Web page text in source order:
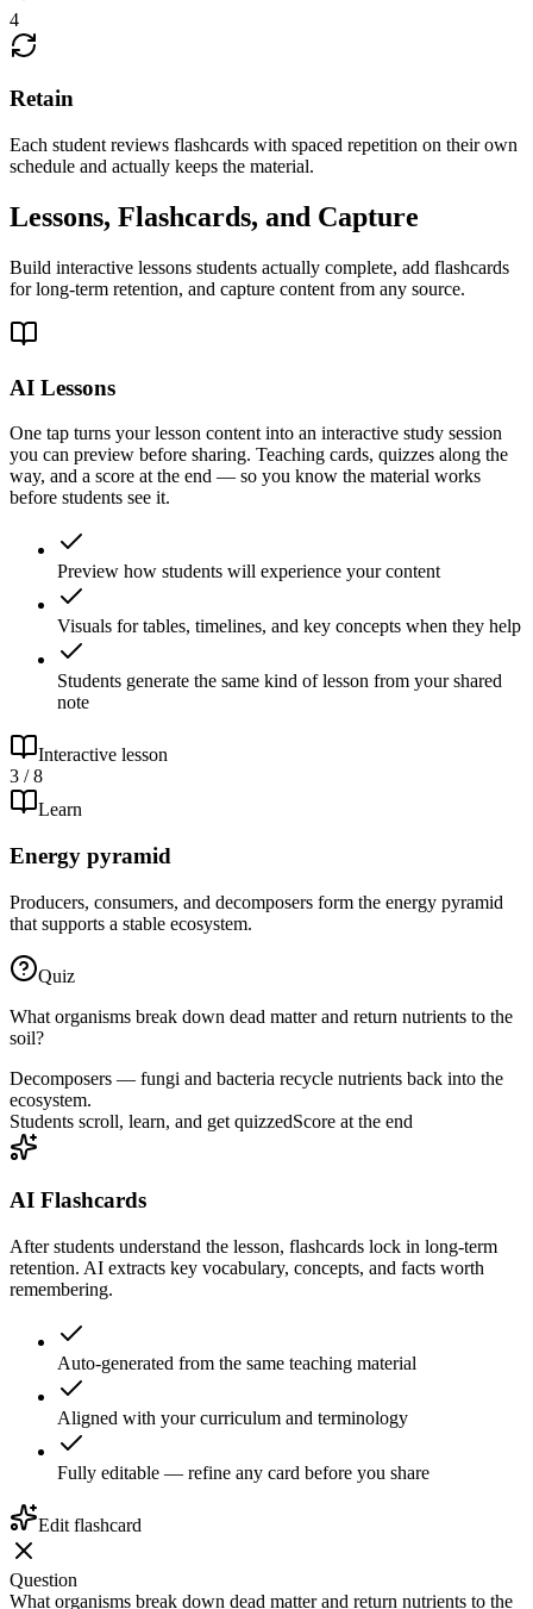
4
Retain
Each student reviews flashcards with spaced repetition on their own
schedule and actually keeps the material.
Lessons, Flashcards, and Capture
Build interactive lessons students actually complete, add flashcards
for long-term retention, and capture content from any source.
AI Lessons
One tap turns your lesson content into an interactive study session
you can preview before sharing. Teaching cards, quizzes along the
way, and a score at the end — so you know the material works
before students see it.
Preview how students will experience your content
Visuals for tables, timelines, and key concepts when they help
Students generate the same kind of lesson from your shared
note
Interactive lesson
3 / 8
Learn
Energy pyramid
Producers, consumers, and decomposers form the energy pyramid
that supports a stable ecosystem.
Quiz
What organisms break down dead matter and return nutrients to the
soil?
Decomposers — fungi and bacteria recycle nutrients back into the
ecosystem.
Students scroll, learn, and get quizzedScore at the end
AI Flashcards
After students understand the lesson, flashcards lock in long-term
retention. AI extracts key vocabulary, concepts, and facts worth
remembering.
Auto-generated from the same teaching material
Aligned with your curriculum and terminology
Fully editable — refine any card before you share
Edit flashcard
Question
What organisms break down dead matter and return nutrients to the